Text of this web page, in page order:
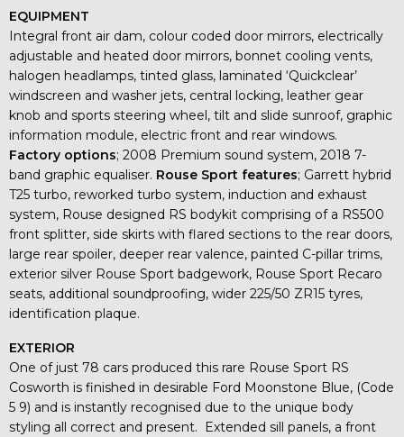
EQUIPMENT
Integral front air dam, colour coded door mirrors, electrically
adjustable and heated door mirrors, bonnet cooling vents,
halogen headlamps, tinted glass, laminated ‘Quickclear’
windscreen and washer jets, central locking, leather gear
knob and sports steering wheel, tilt and slide sunroof, graphic
information module, electric front and rear windows.
Factory options; 2008 Premium sound system, 2018 7-
band graphic equaliser. Rouse Sport features; Garrett hybrid
T25 turbo, reworked turbo system, induction and exhaust
system, Rouse designed RS bodykit comprising of a RS500
front splitter, side skirts with flared sections to the rear doors,
large rear spoiler, deeper rear valence, painted C-pillar trims,
exterior silver Rouse Sport badgework, Rouse Sport Recaro
seats, additional soundproofing, wider 225/50 ZR15 tyres,
identification plaque.
EXTERIOR
One of just 78 cars produced this rare Rouse Sport RS
Cosworth is finished in desirable Ford Moonstone Blue, (Code
5 9) and is instantly recognised due to the unique body
styling all correct and present. Extended sill panels, a front